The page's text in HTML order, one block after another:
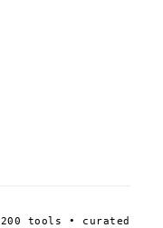
200 tools • curated